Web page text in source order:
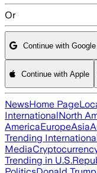
Or
Continue with Google
Continue with Apple
NewsHome Page
InternationalNorth
AmericaEuropeAsia
Trending
Media
Trending in U.S.